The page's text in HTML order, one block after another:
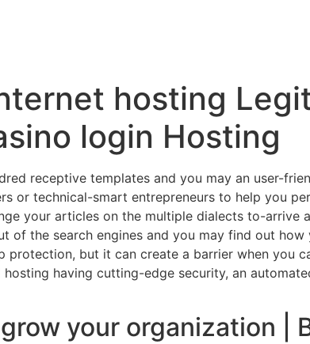
hosting
login Hosting
receptive templates and you may an user-
or technical-smart entrepreneurs to help you
your articles on the multiple dialects to-arrive
the search engines and you may find out
protection, but it can create a barrier when you
having cutting-edge security, an
your organization |